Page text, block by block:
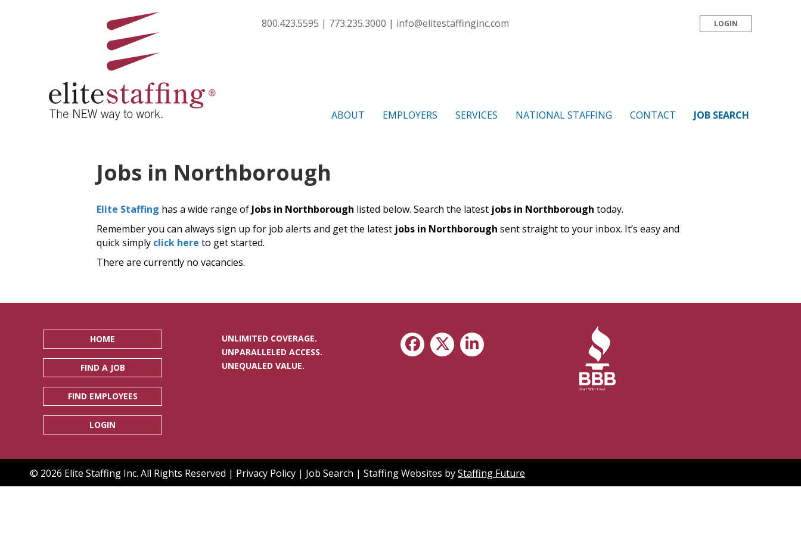
800.423.5595 | 773.235.3000 | info@elitestaffinginc.com LOGIN
ABOUT EMPLOYERS SERVICES NATIONAL STAFFING CONTACT JOB SEARCH
Jobs in Northborough
Elite Staffing has a wide range of Jobs in Northborough listed below. Search the latest jobs in Northborough today.
Remember you can always sign up for job alerts and get the latest jobs in Northborough sent straight to your inbox. It’s easy and
quick simply click here to get started.
There are currently no vacancies.
HOME
FIND A JOB
FIND EMPLOYEES
LOGIN
UNLIMITED COVERAGE.
UNPARALLELED ACCESS.
UNEQUALED VALUE.
© 2026 Elite Staffing Inc. All Rights Reserved | Privacy Policy | Job Search | Staffing Websites byStaffing Future